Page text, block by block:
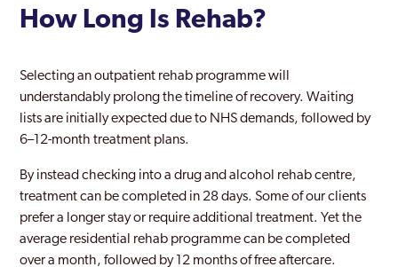
Selhurst
Sidcup
Soho London
Southgate
Southwark
How Long Is Rehab?
Selecting an outpatient rehab programme will
understandably prolong the timeline of recovery. Waiting
lists are initially expected due to NHS demands, followed by
6–12-month treatment plans.
By instead checking into a drug and alcohol rehab centre,
treatment can be completed in 28 days. Some of our clients
prefer a longer stay or require additional treatment. Yet the
average residential rehab programme can be completed
over a month, followed by 12 months of free aftercare.